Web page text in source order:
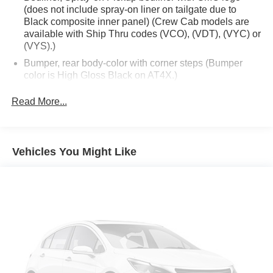
(does not include spray-on liner on tailgate due to
Black composite inner panel) (Crew Cab models are
available with Ship Thru codes (VCO), (VDT), (VYC) or
(VYS).)
Bumper, rear body-color with corner steps (Bumper
color is High Gloss Black on AT4X.)
AT4X AEV Edition.)
Fog lamps, LED
bars with gloss black accents.)
Headlamps, LED projectors with Fade-on/Fade-off
animation, LED turn signals and Daytime Running
Lamps
Read More...
Vehicles You Might Like